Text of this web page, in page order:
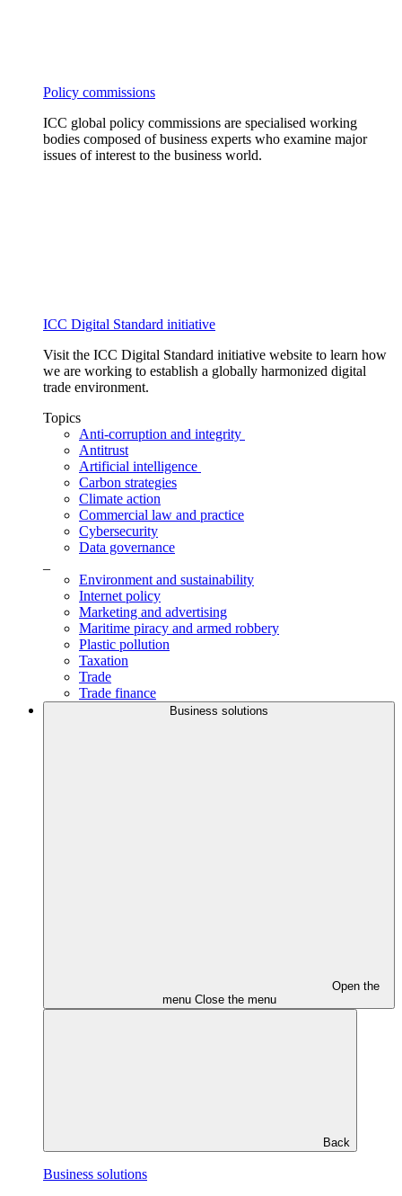
Policy commissions
ICC global policy commissions are specialised working
bodies composed of business experts who examine major
issues of interest to the business world.
ICC Digital Standard initiative
Visit the ICC Digital Standard initiative website to learn how
we are working to establish a globally harmonized digital
trade environment.
Topics
Anti-corruption and integrity
Antitrust
Artificial intelligence
Carbon strategies
Climate action
Commercial law and practice
Cybersecurity
Data governance
Environment and sustainability
Internet policy
Marketing and advertising
Maritime piracy and armed robbery
Plastic pollution
Taxation
Trade
Trade finance
Business solutions
Open the
menu Close the menu
Back
Business solutions